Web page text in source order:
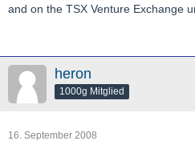
and on the TSX Venture Exchange
heron
1000g Mitglied
16. September 2008